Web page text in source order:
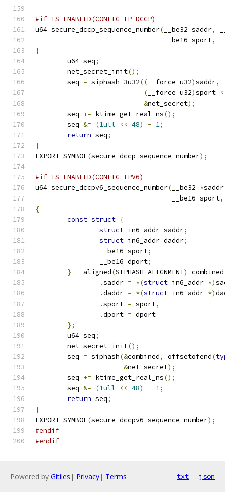
#if IS_ENABLED(CONFIG_IP_DCCP)
u64 secure_dccp_sequence_number( __be32 saddr,
				__be16 sport
,
{
	u64 seq
;
	net_secret_init
();
	seq
= siphash_3u32(( __force u32)saddr,
( __force u32)sport
&net_secret);
	seq
+= ktime_get_real_ns();
	seq
&= (1ull << 48) - 1;
return seq;
}
EXPORT_SYMBOL(secure_dccp_sequence_number);
#if IS_ENABLED(CONFIG_IPV6)
u64 secure_dccpv6_sequence_number( __be32 *saddr
				  __be16 sport
,
{
const struct {
struct in6_addr saddr;
struct in6_addr daddr;
		__be16 sport
;
		__be16 dport
;
} __aligned(SIPHASH_ALIGNMENT)
.saddr = *(struct in6_addr *)
.daddr = *(struct in6_addr *)
.sport = sport,
.dport = dport
};
	u64 seq
;
	net_secret_init
();
	seq
= siphash(&combined, offsetofend(
&net_secret);
	seq
+= ktime_get_real_ns();
	seq
&= (1ull << 48) - 1;
return seq;
}
EXPORT_SYMBOL(secure_dccpv6_sequence_number);
#endif
#endif
Powered by Gitiles | Privacy| Terms txt json